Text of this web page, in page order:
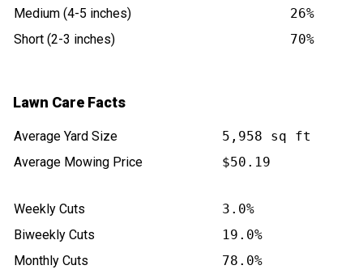
Medium (4-5 inches)
26%
Short (2-3 inches)
70%
Lawn Care Facts
Average Yard Size
5,958 sq ft
Average Mowing Price
$50.19
Weekly Cuts
3.0%
Biweekly Cuts
19.0%
Monthly Cuts
78.0%